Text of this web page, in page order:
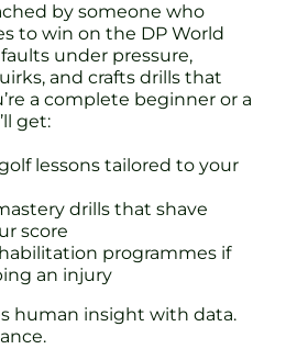
by someone who
to win on the DP World
under pressure,
and crafts drills that
a complete beginner or a
get:
lessons tailored to your
drills that shave
score
programmes if
an injury
human insight with data.